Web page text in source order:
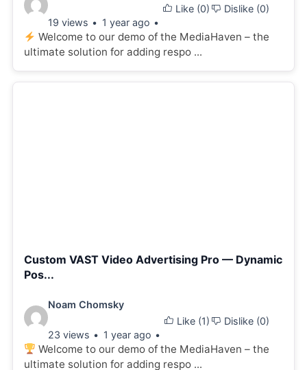
details:
19 views 1 year ago
Like (0) Dislike (0)
Welcome to our demo of the MediaHaven – the
ultimate solution for adding respo ...
Custom VAST Video Advertising Pro — Dynamic
Pos...
Video
details:
Noam Chomsky
23 views 1 year ago
Like (1) Dislike (0)
Welcome to our demo of the MediaHaven – the
ultimate solution for adding respo ...